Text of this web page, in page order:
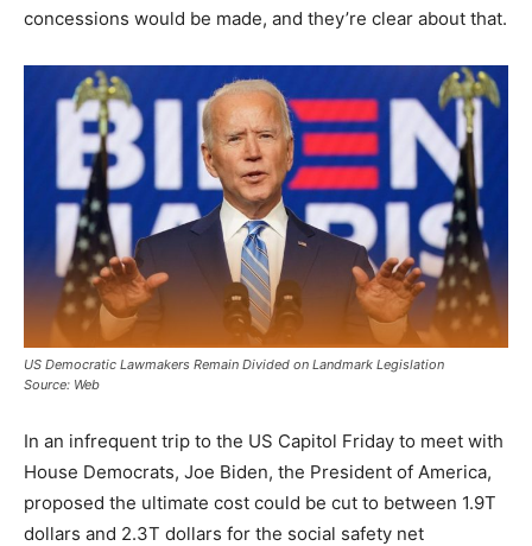
concessions would be made, and they’re clear about that.
US Democratic Lawmakers Remain Divided on Landmark Legislation
Source: Web
In an infrequent trip to the US Capitol Friday to meet with
House Democrats, Joe Biden, the President of America,
proposed the ultimate cost could be cut to between 1.9T
dollars and 2.3T dollars for the social safety net